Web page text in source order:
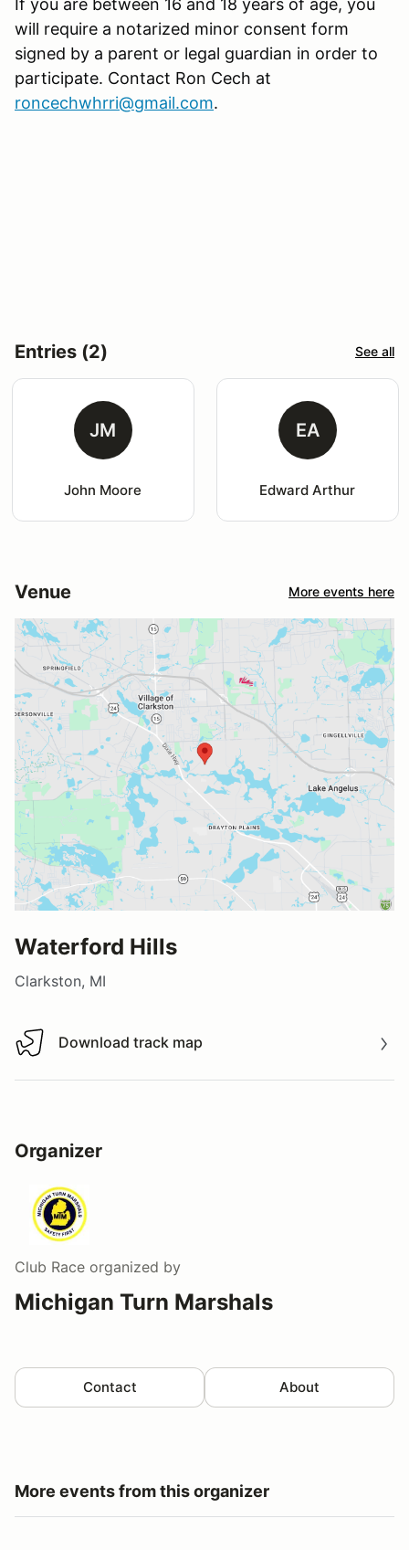
will require a notarized minor consent form
signed by a parent or legal guardian in order to
participate. Contact Ron Cech at
roncechwhrri@gmail.com.
Entries (2) See all
JM
John Moore
EA
Edward Arthur
Venue More events here
Waterford Hills
Clarkston, MI
Download track map
Download track map
Organizer
Club Race organized by
Michigan Turn Marshals
Contact About
More events from this organizer